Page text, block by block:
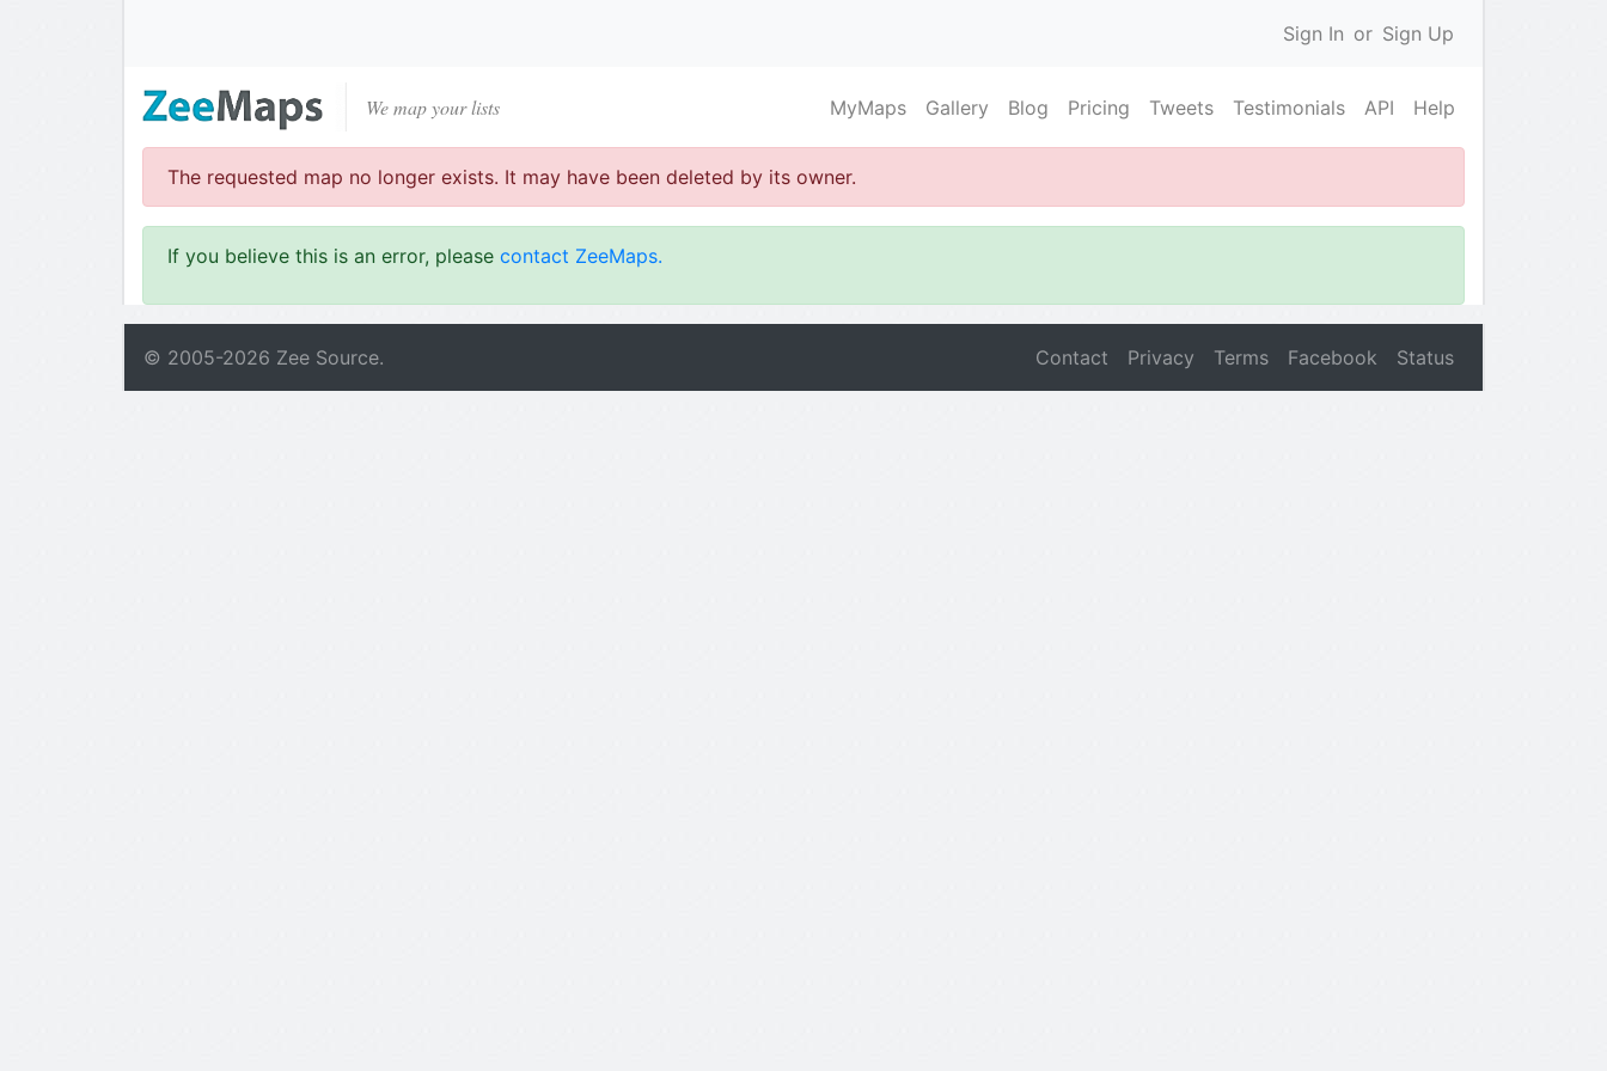
Sign In or Sign Up
We map your lists MyMaps Gallery Blog Pricing Tweets Testimonials API Help
The requested map no longer exists. It may have been deleted by its owner.
If you believe this is an error, please contact ZeeMaps.
© 2005-2026 Zee Source. Contact Privacy Terms Facebook Status